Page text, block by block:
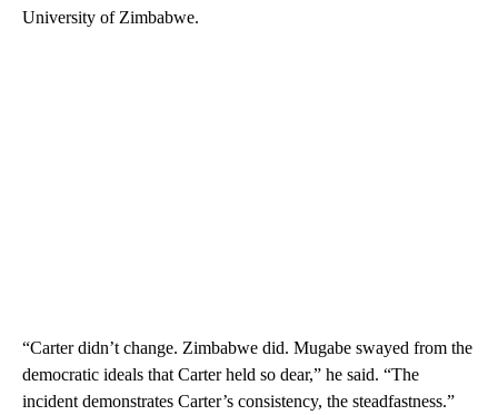
University of Zimbabwe.
“Carter didn’t change. Zimbabwe did. Mugabe swayed from the
democratic ideals that Carter held so dear,” he said. “The
incident demonstrates Carter’s consistency, the steadfastness.”